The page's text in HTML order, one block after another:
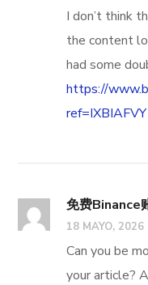
I don’t think
the content
had some
https://
ref=IXBIAFVY
免费Binance
18 MAYO, 2026
Can you be
your article?